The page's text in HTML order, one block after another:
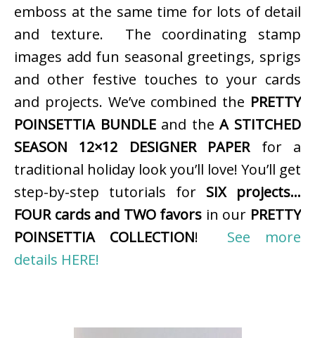
emboss at the same time for lots of detail
and texture. The coordinating stamp
images add fun seasonal greetings, sprigs
and other festive touches to your cards
and projects. We’ve combined the PRETTY
POINSETTIA BUNDLEand theA STITCHED
SEASON 12×12 DESIGNER PAPERfor a
traditional holiday look you’ll love! You’ll get
step-by-step tutorials for SIX projects…
FOUR cards and TWO favors in our PRETTY
POINSETTIA COLLECTION! See more
details HERE!